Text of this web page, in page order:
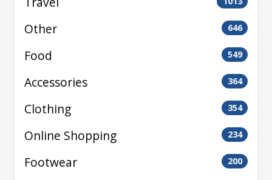
Other 646
Food 549
Accessories 364
Clothing 354
Online Shopping 234
Footwear 200